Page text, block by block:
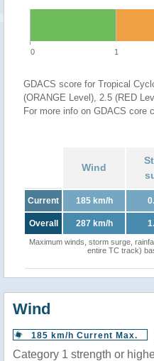
0 1
GDACS score for Tropical
(ORANGE Level), 2.5 (RED
For more info on GDACS core
Wind
Current 185 km/h
Overall 287 km/h
Maximum winds, storm surge,
entire TC track)
Wind
185 km/h Current Max.
Category 1 strength or